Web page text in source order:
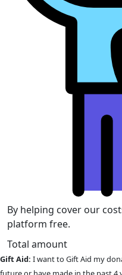
By helping cover our
platform free.
Total amount
Gift Aid: I want to Gift Aid my